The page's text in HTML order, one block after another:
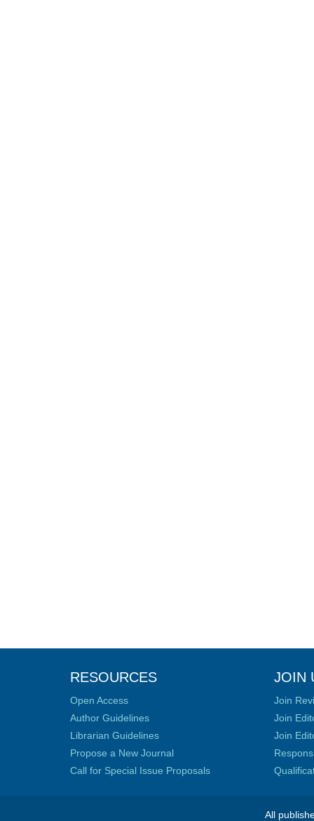
RESOURCES
Open Access
Author Guidelines
Librarian Guidelines
Propose a New Journal
Call for Special Issue Proposals
JOIN
Join
Join
Join
All